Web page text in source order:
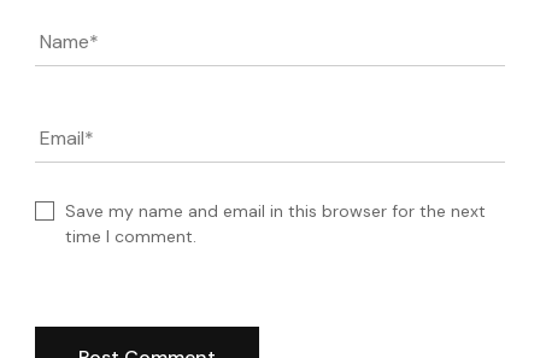
Name*
Email*
Save my name and email in this browser for the next
time I comment.